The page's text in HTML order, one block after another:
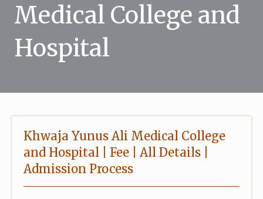
Medical College and
Hospital
Khwaja Yunus Ali Medical College
and Hospital | Fee | All Details |
Admission Process